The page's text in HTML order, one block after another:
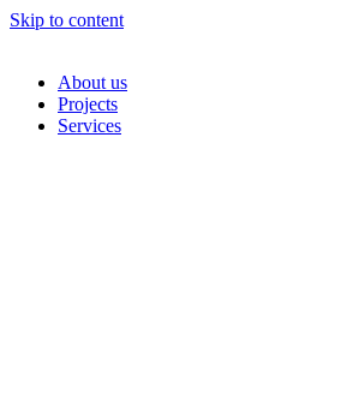
Skip to content
About us
Projects
Services